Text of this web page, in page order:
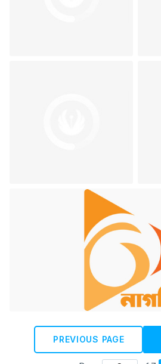
PREVIOUS PAGE